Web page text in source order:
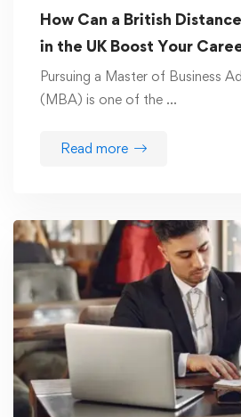
How Can a British
in the UK Boost Your
Pursuing a Master of Business
(MBA) is one of the …
Read more